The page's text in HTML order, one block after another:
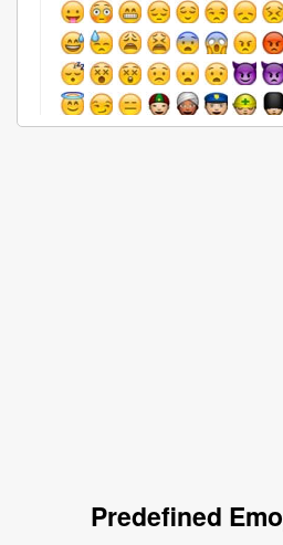
Predefined